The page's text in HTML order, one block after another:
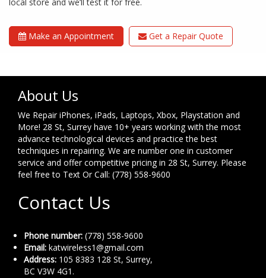
local store and we’ll test it for free.
Make an Appointment Get a Repair Quote
About Us
We Repair iPhones, iPads, Laptops, Xbox, Playstation and
More! 28 St, Surrey have 10+ years working with the most
advance technological devices and practice the best
techniques in repairing. We are number one in customer
service and offer competitive pricing in 28 St, Surrey. Please
feel free to Text Or Call: (778) 558-9600
Contact Us
Phone number: (778) 558-9600
Email: katwireless1@gmail.com
Address: 105 8383 128 St, Surrey,
BC V3W 4G1.